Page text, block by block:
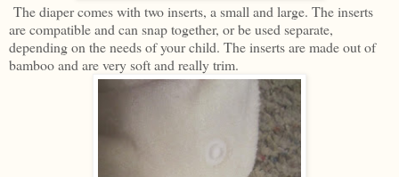
The diaper comes with two inserts, a small and large. The inserts
are compatible and can snap together, or be used separate,
depending on the needs of your child. The inserts are made out of
bamboo and are very soft and really trim.